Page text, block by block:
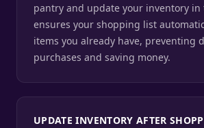
pantry and update your inventory in
ensures your shopping list
items you already have, preventing
purchases and saving money.
UPDATE INVENTORY AFTER